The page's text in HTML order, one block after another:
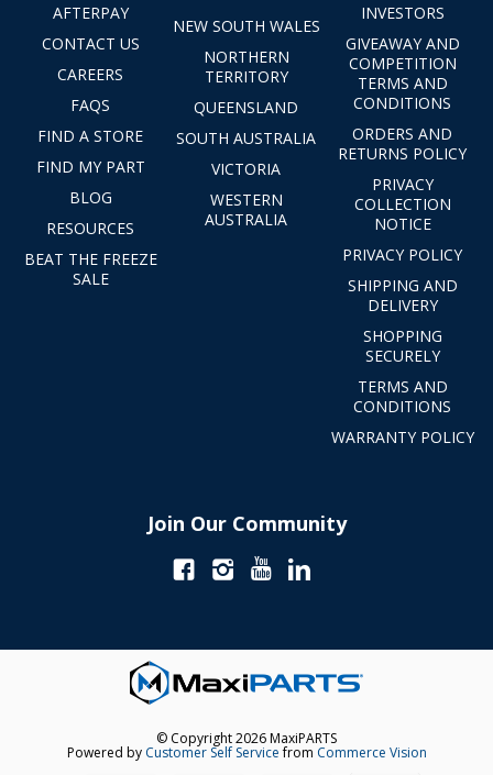
AFTERPAY
CONTACT US
CAREERS
FAQS
FIND A STORE
FIND MY PART
BLOG
RESOURCES
BEAT THE FREEZE
SALE
NEW SOUTH WALES
NORTHERN
TERRITORY
QUEENSLAND
SOUTH AUSTRALIA
VICTORIA
WESTERN
AUSTRALIA
INVESTORS
GIVEAWAY AND
COMPETITION
TERMS AND
CONDITIONS
ORDERS AND
RETURNS POLICY
PRIVACY
COLLECTION
NOTICE
PRIVACY POLICY
SHIPPING AND
DELIVERY
SHOPPING
SECURELY
TERMS AND
CONDITIONS
WARRANTY POLICY
Join Our Community
© Copyright 2026 MaxiPARTS
Powered by Customer Self Servicefrom Commerce Vision